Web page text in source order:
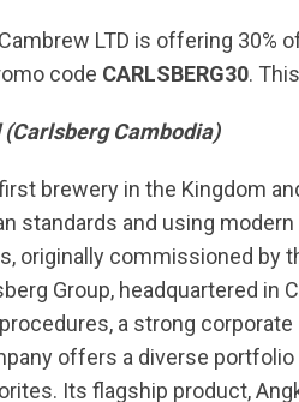
LTD is offering
code CARLSBERG30.
Cambodia)
brewery in the Kingdom
standards and using
originally commissioned by
Group, headquartered in
a strong
offers a diverse
Its flagship product,